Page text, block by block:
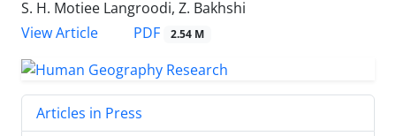
S. H. Motiee Langroodi, Z. Bakhshi
View Article
PDF 2.54 M
Articles in Press